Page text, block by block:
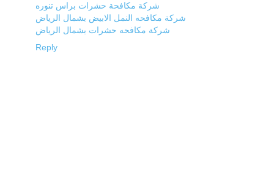
شركة مكافحة حشرات براس تنوره
شركة مكافحه النمل الابيض بشمال الرياض
شركة مكافحه حشرات بشمال الرياض
Reply